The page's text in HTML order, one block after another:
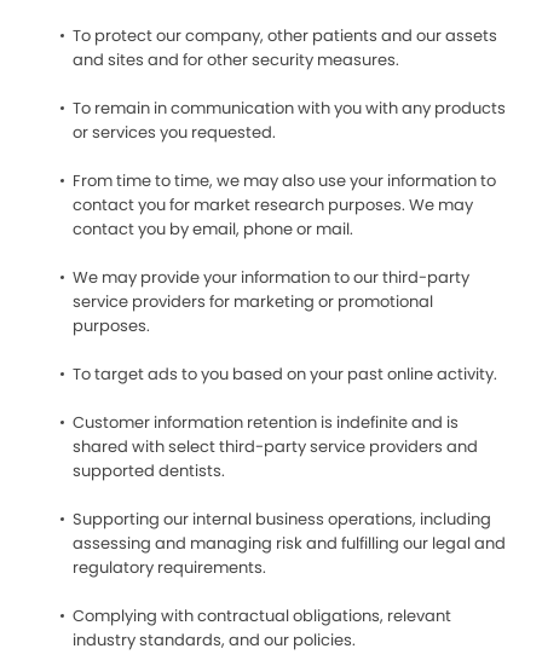
To protect our company, other patients and our assets
and sites and for other security measures.
To remain in communication with you with any products
or services you requested.
From time to time, we may also use your information to
contact you for market research purposes. We may
contact you by email, phone or mail.
We may provide your information to our third-party
service providers for marketing or promotional
purposes.
To target ads to you based on your past online activity.
Customer information retention is indefinite and is
shared with select third-party service providers and
supported dentists.
Supporting our internal business operations, including
assessing and managing risk and fulfilling our legal and
regulatory requirements.
Complying with contractual obligations, relevant
industry standards, and our policies.